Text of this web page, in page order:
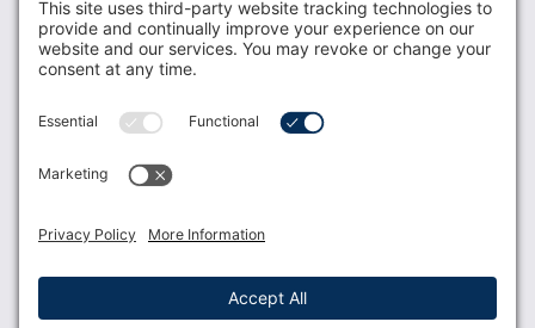
Resources
Members
Contact Us
USLCA membership is open to all who support and
Membership Benefits